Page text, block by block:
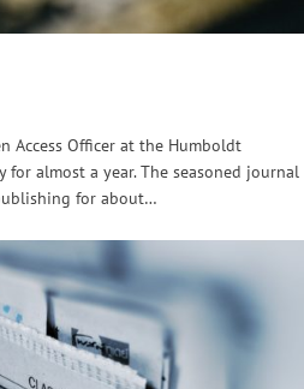
Access Officer at the Humboldt
almost a year. The seasoned journal
for about…